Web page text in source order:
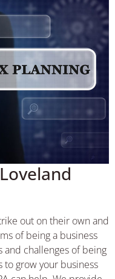
out on their own and
of being a business
challenges of being
to grow your business